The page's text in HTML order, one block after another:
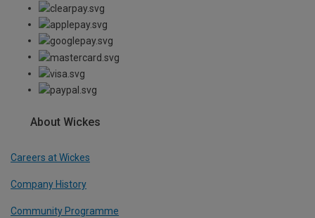
About Wickes
Careers at Wickes
Company History
Community Programme